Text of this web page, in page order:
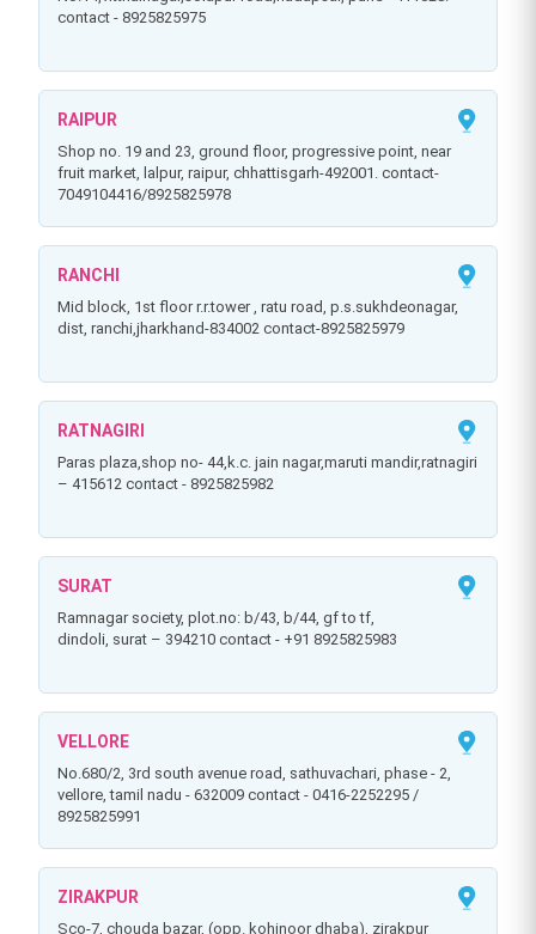
contact - 8925825975
RAIPUR
shop no. 19 and 23, ground floor, progressive point, near
fruit market, lalpur, raipur, chhattisgarh-492001. contact-
7049104416/8925825978
RANCHI
mid block, 1st floor r.r.tower , ratu road, p.s.sukhdeonagar,
dist, ranchi,jharkhand-834002 contact-8925825979
RATNAGIRI
paras plaza,shop no- 44,k.c. jain nagar,maruti mandir,ratnagiri
– 415612 contact - 8925825982
SURAT
ramnagar society, plot.no: b/43, b/44, gf to tf,
dindoli, surat – 394210 contact - +91 8925825983
VELLORE
no.680/2, 3rd south avenue road, sathuvachari, phase - 2,
vellore, tamil nadu - 632009 contact - 0416-2252295 /
8925825991
ZIRAKPUR
sco-7, chouda bazar, (opp. kohinoor dhaba), zirakpur